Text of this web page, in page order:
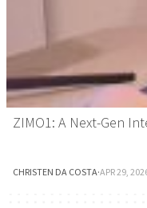
ZIMO1: A Next-Gen
CHRISTEN DA COSTA·APR 29,